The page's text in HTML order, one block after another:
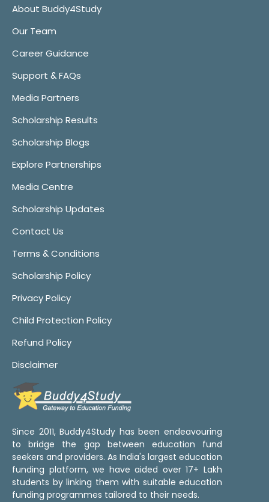
About Buddy4Study
Our Team
Career Guidance
Support & FAQs
Media Partners
Scholarship Results
Scholarship Blogs
Explore Partnerships
Media Centre
Scholarship Updates
Contact Us
Terms & Conditions
Scholarship Policy
Privacy Policy
Child Protection Policy
Refund Policy
Disclaimer
Since 2011, Buddy4Study has been endeavouring
to bridge the gap between education fund
seekers and providers. As India's largest education
funding platform, we have aided over 17+ Lakh
students by linking them with suitable education
funding programmes tailored to their needs.